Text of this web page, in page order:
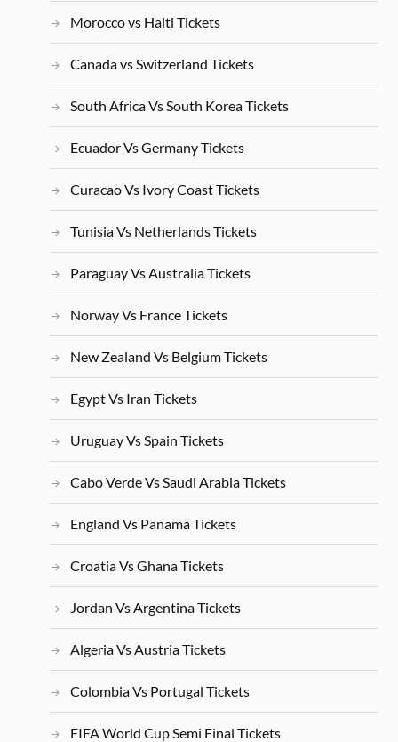
Morocco vs Haiti Tickets
Canada vs Switzerland Tickets
South Africa Vs South Korea Tickets
Ecuador Vs Germany Tickets
Curacao Vs Ivory Coast Tickets
Tunisia Vs Netherlands Tickets
Paraguay Vs Australia Tickets
Norway Vs France Tickets
New Zealand Vs Belgium Tickets
Egypt Vs Iran Tickets
Uruguay Vs Spain Tickets
Cabo Verde Vs Saudi Arabia Tickets
England Vs Panama Tickets
Croatia Vs Ghana Tickets
Jordan Vs Argentina Tickets
Algeria Vs Austria Tickets
Colombia Vs Portugal Tickets
FIFA World Cup Semi Final Tickets